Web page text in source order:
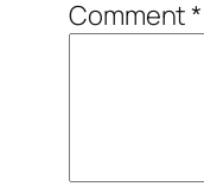
Comment*